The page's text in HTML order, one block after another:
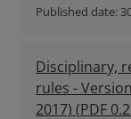
Published date:
Disciplinary,
rules -
2017) (PDF